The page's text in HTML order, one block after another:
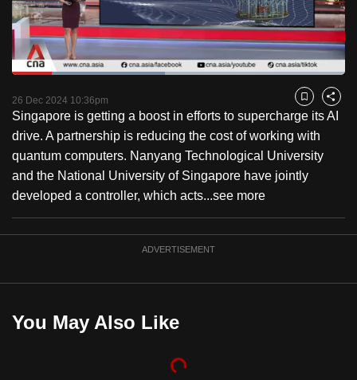
PauseUnmute
Time
Loaded:
Captions
26 Dec 2024 10:36pm Bookmark
Share
Singapore is getting a boost in efforts to supercharge its AI
drive. A partnership is reducing the cost of working with
quantum computers. Nanyang Technological University
and the National University of Singapore have jointly
developed a controller, which acts...see more
ADVERTISEMENT
You May Also Like
to
switch
browsers
but
we
want
your
experience
with
CNA
to
be
the
best